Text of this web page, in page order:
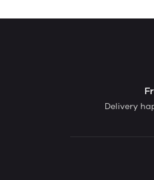
Delivery